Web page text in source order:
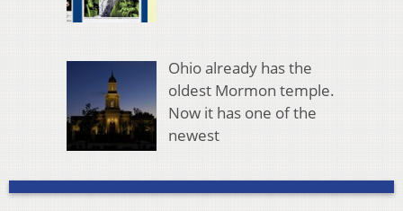
Ohio already has the
oldest Mormon temple.
Now it has one of the
newest